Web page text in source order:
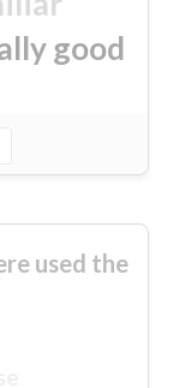
good
used the